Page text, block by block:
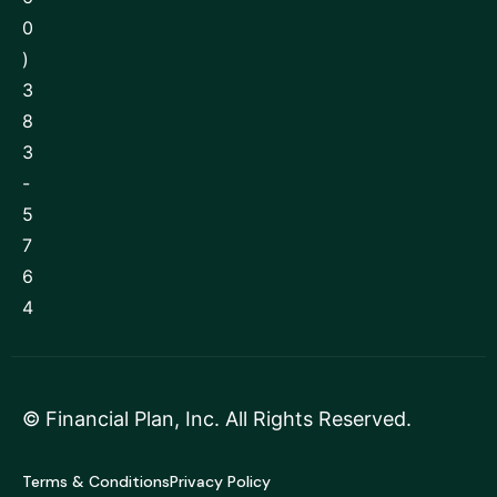
0
)
3
8
3
-
5
7
6
4
© Financial Plan, Inc. All Rights Reserved.
Terms & ConditionsPrivacy Policy